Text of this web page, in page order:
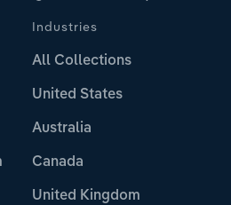
Industries
All Collections
United States
Australia
Canada
United Kingdom